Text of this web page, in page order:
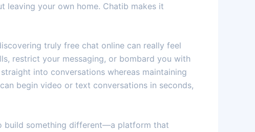
leaving your own home. Chatib makes it
truly free chat online can really feel
restrict your messaging, or bombard you with
into conversations whereas maintaining
begin video or text conversations in seconds,
build something different—a platform that